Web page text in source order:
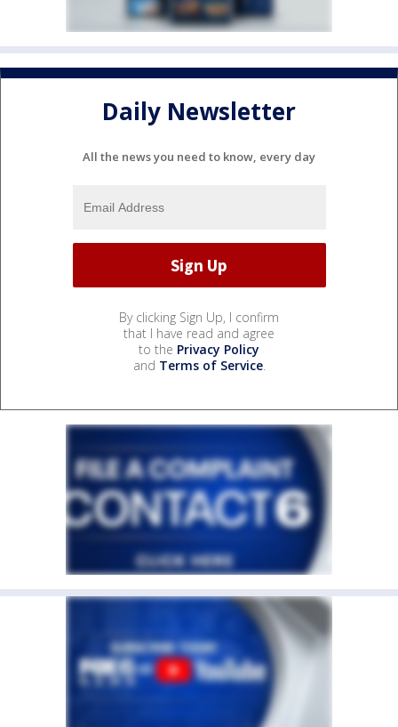
Daily Newsletter
All the news you need to know, every day
By clicking Sign Up, I confirm
that I have read and agree
to the Privacy Policy
and Terms of Service.